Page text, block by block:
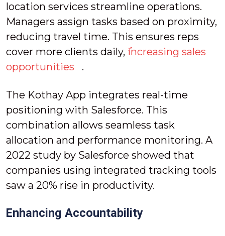
location services streamline operations.
Managers assign tasks based on proximity,
reducing travel time. This ensures reps
cover more clients daily, increasing sales
opportunities
.
The Kothay App integrates real-time
positioning with Salesforce. This
combination allows seamless task
allocation and performance monitoring. A
2022 study by Salesforce showed that
companies using integrated tracking tools
saw a 20% rise in productivity.
Enhancing Accountability